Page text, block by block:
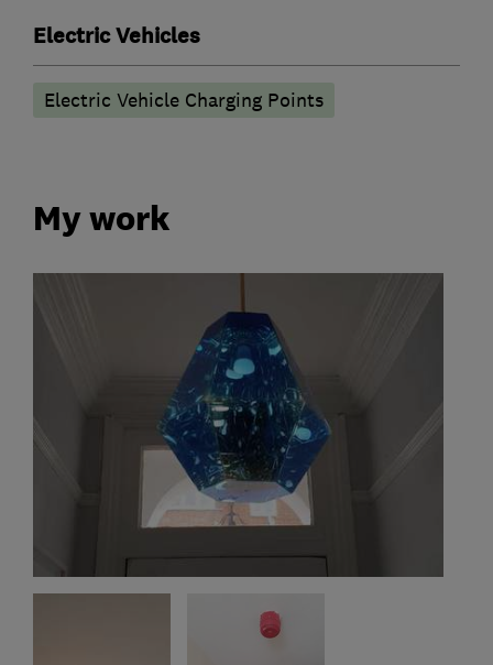
Electric Vehicles
Electric Vehicle Charging Points
My work